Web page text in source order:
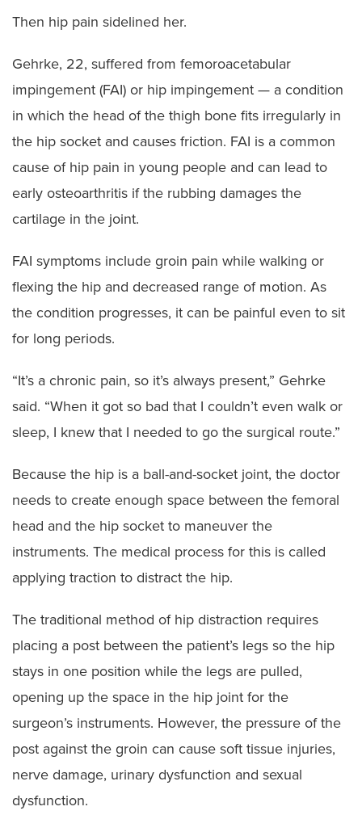
Then hip pain sidelined her.
Gehrke, 22, suffered from femoroacetabular
impingement (FAI) or hip impingement — a condition
in which the head of the thigh bone fits irregularly in
the hip socket and causes friction. FAI is a common
cause of hip pain in young people and can lead to
early osteoarthritis if the rubbing damages the
cartilage in the joint.
FAI symptoms include groin pain while walking or
flexing the hip and decreased range of motion. As
the condition progresses, it can be painful even to sit
for long periods.
“It’s a chronic pain, so it’s always present,” Gehrke
said. “When it got so bad that I couldn’t even walk or
sleep, I knew that I needed to go the surgical route.”
Because the hip is a ball-and-socket joint, the doctor
needs to create enough space between the femoral
head and the hip socket to maneuver the
instruments. The medical process for this is called
applying traction to distract the hip.
The traditional method of hip distraction requires
placing a post between the patient’s legs so the hip
stays in one position while the legs are pulled,
opening up the space in the hip joint for the
surgeon’s instruments. However, the pressure of the
post against the groin can cause soft tissue injuries,
nerve damage, urinary dysfunction and sexual
dysfunction.